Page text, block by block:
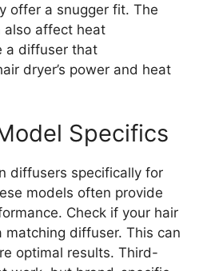
offer a snugger fit. The
also affect heat
a diffuser that
dryer’s power and heat
Specifics
diffusers specifically for
models often provide
Check if your hair
diffuser. This can
optimal results. Third-